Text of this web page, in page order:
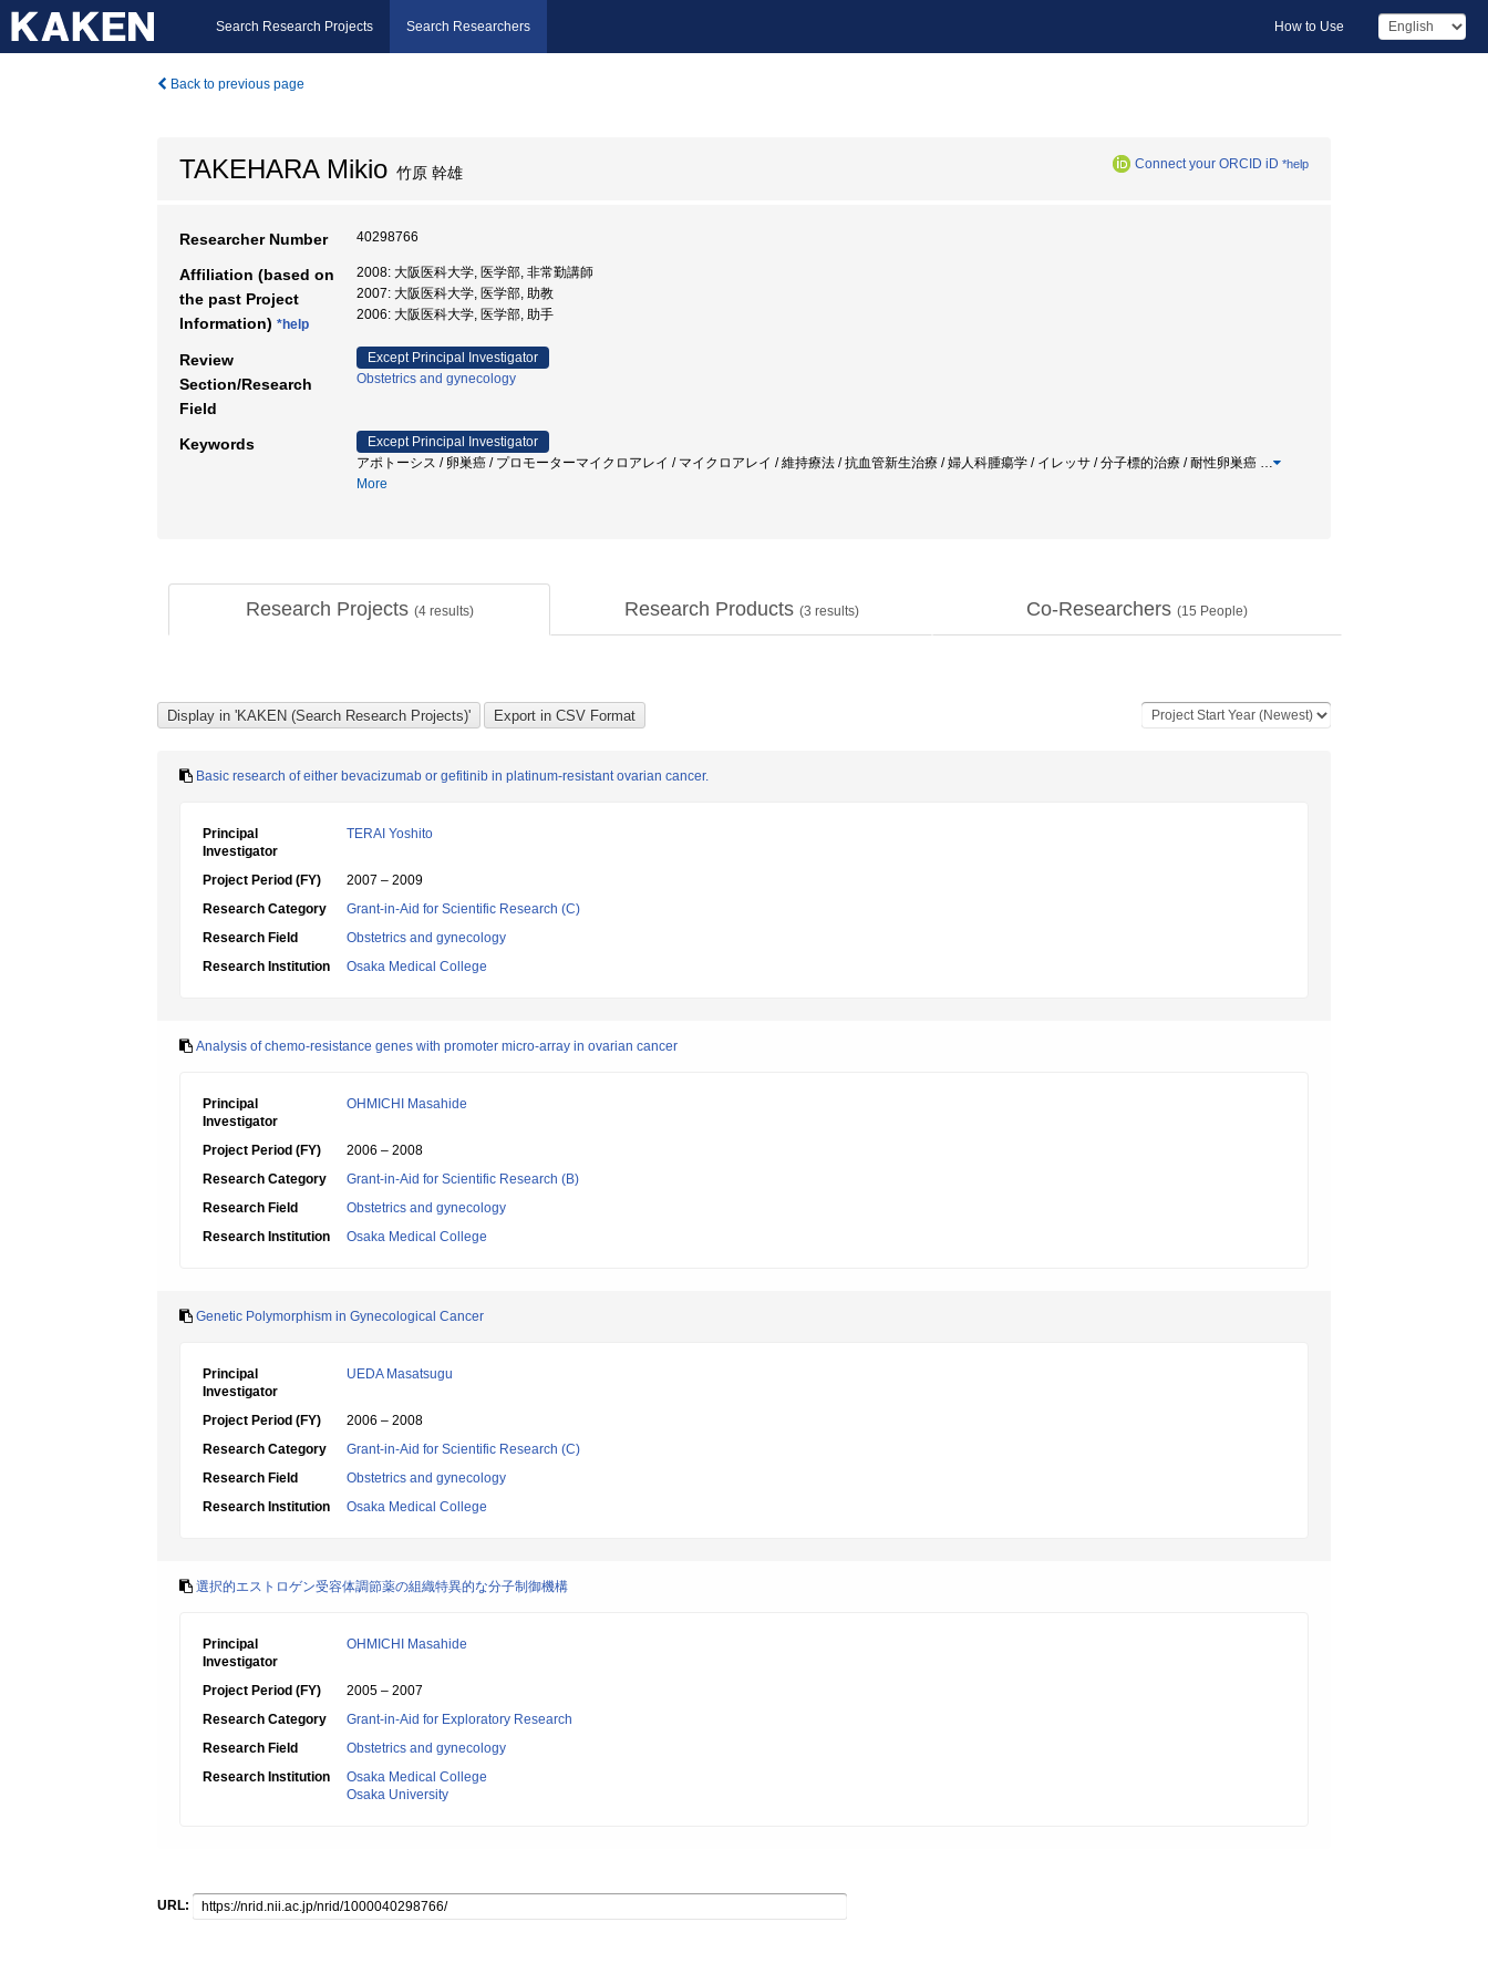
Search Research Projects Search Researchers How to Use
Back to previous page
TAKEHARA Mikio 竹原 幹雄 Connect your ORCID iD *help
Researcher Number 40298766
Affiliation (based on
the past Project
Information) *help
2008: 大阪医科大学, 医学部, 非常勤講師
2007: 大阪医科大学, 医学部, 助教
2006: 大阪医科大学, 医学部, 助手
Review
Section/Research
Field
Except Principal Investigator
Obstetrics and gynecology
Keywords
Except Principal Investigator
アポトーシス / 卵巣癌 / プロモーターマイクロアレイ / マイクロアレイ / 維持療法 / 抗血管新生治療 / 婦人科腫瘍学 / イレッサ / 分子標的治療 / 耐性卵巣癌 …
More
Research Projects (4results) Research Products (3 results) Co-Researchers (15 People)
Basic research of either bevacizumab or gefitinib in platinum-resistant ovarian cancer.
Principal
Investigator
TERAI Yoshito
Project Period (FY)
2007 – 2009
Research Category
Grant-in-Aid for Scientific Research (C)
Research Field
Obstetrics and gynecology
Research Institution
Osaka Medical College
Analysis of chemo-resistance genes with promoter micro-array in ovarian cancer
Principal
Investigator
OHMICHI Masahide
Project Period (FY)
2006 – 2008
Research Category
Grant-in-Aid for Scientific Research (B)
Research Field
Obstetrics and gynecology
Research Institution
Osaka Medical College
Genetic Polymorphism in Gynecological Cancer
Principal
Investigator
UEDA Masatsugu
Project Period (FY)
2006 – 2008
Research Category
Grant-in-Aid for Scientific Research (C)
Research Field
Obstetrics and gynecology
Research Institution
Osaka Medical College
選択的エストロゲン受容体調節薬の組織特異的な分子制御機構
Principal
Investigator
OHMICHI Masahide
Project Period (FY)
2005 – 2007
Research Category
Grant-in-Aid for Exploratory Research
Research Field
Obstetrics and gynecology
Research Institution
Osaka Medical College
Osaka University
URL: